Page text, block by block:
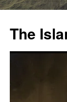
content
The